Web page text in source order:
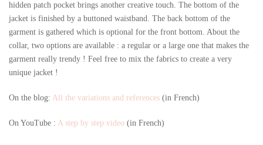
hidden patch pocket brings another creative touch. The bottom of the
jacket is finished by a buttoned waistband. The back bottom of the
garment is gathered which is optional for the front bottom. About the
collar, two options are available : a regular or a large one that makes the
garment really trendy ! Feel free to mix the fabrics to create a very
unique jacket !
On the blog: All the variations and references (in French)
On YouTube : A step by step video (in French)